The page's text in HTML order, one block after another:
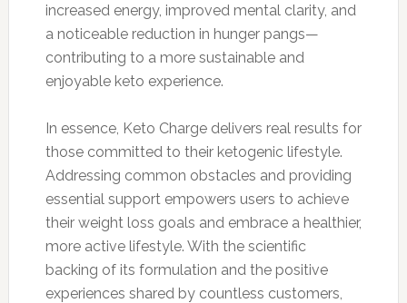
increased energy, improved mental clarity, and
a noticeable reduction in hunger pangs—
contributing to a more sustainable and
enjoyable keto experience.
In essence, Keto Charge delivers real results for
those committed to their ketogenic lifestyle.
Addressing common obstacles and providing
essential support empowers users to achieve
their weight loss goals and embrace a healthier,
more active lifestyle. With the scientific
backing of its formulation and the positive
experiences shared by countless customers,